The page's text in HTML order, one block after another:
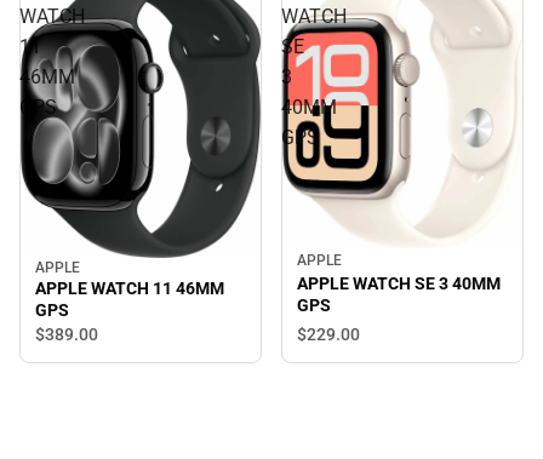
WATCH
11
46MM
GPS
APPLE
APPLE WATCH 11 46MM
GPS
$389.00
WATCH
SE
3
40MM
GPS
APPLE
APPLE WATCH SE 3 40MM
GPS
$229.00